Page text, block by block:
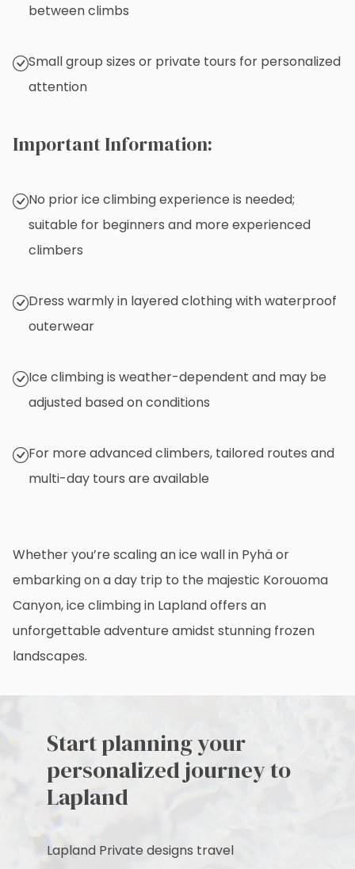
between climbs
Small group sizes or private tours for personalized
attention
Important Information:
No prior ice climbing experience is needed;
suitable for beginners and more experienced
climbers
Dress warmly in layered clothing with waterproof
outerwear
Ice climbing is weather-dependent and may be
adjusted based on conditions
For more advanced climbers, tailored routes and
multi-day tours are available
Whether you’re scaling an ice wall in Pyhä or
embarking on a day trip to the majestic Korouoma
Canyon, ice climbing in Lapland offers an
unforgettable adventure amidst stunning frozen
landscapes.
Start planning your
personalized journey to
Lapland
Lapland Private designs travel